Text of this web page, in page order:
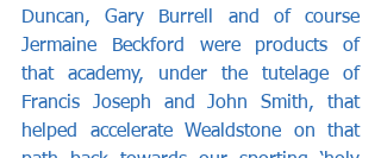
Duncan, Gary Burrell and of course
Jermaine Beckford were products of
that academy, under the tutelage of
Francis Joseph and John Smith, that
helped accelerate Wealdstone on that